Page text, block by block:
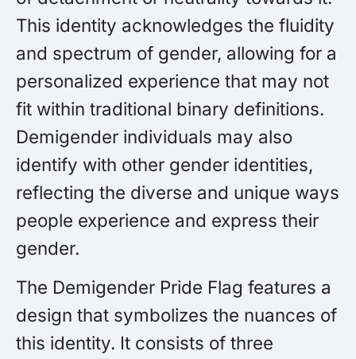
This identity acknowledges the fluidity
and spectrum of gender, allowing for a
personalized experience that may not
fit within traditional binary definitions.
Demigender individuals may also
identify with other gender identities,
reflecting the diverse and unique ways
people experience and express their
gender.
The Demigender Pride Flag features a
design that symbolizes the nuances of
this identity. It consists of three